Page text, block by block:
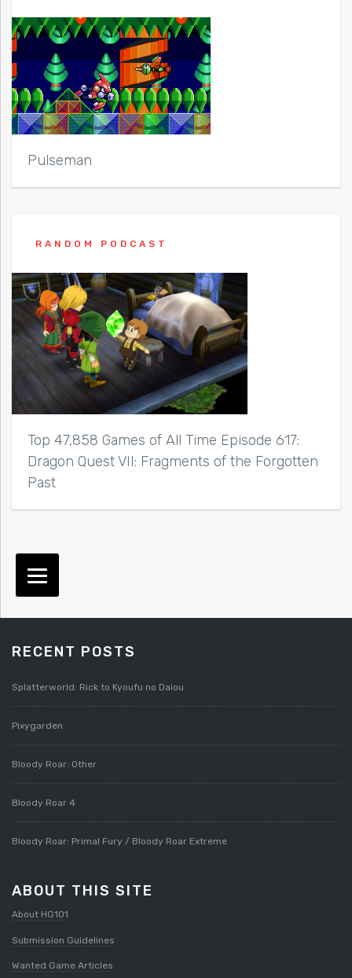
Pulseman
RANDOM PODCAST
Top 47,858 Games of All Time Episode 617:
Dragon Quest VII: Fragments of the Forgotten
Past
RECENT POSTS
Splatterworld: Rick to Kyoufu no Daiou
Pixygarden
Bloody Roar: Other
Bloody Roar 4
Bloody Roar: Primal Fury / Bloody Roar Extreme
ABOUT THIS SITE
About HG101
Submission Guidelines
Wanted Game Articles